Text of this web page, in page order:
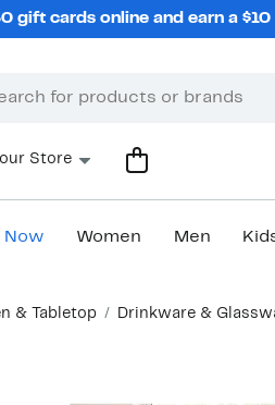
gift cards online and earn a
Store
Now Women Men
& Tabletop Drinkware &